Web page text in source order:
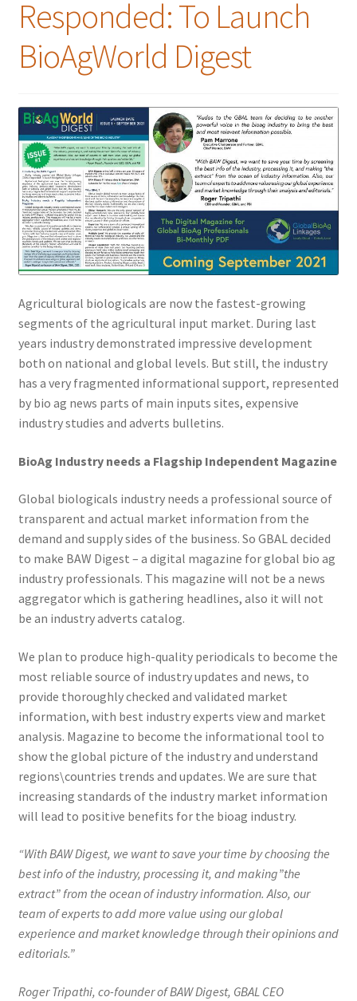
Responded: To Launch
BioAgWorld Digest
Agricultural biologicals are now the fastest-growing
segments of the agricultural input market. During last
years industry demonstrated impressive development
both on national and global levels. But still, the industry
has a very fragmented informational support, represented
by bio ag news parts of main inputs sites, expensive
industry studies and adverts bulletins.
BioAg Industry needs a Flagship Independent Magazine
Global biologicals industry needs a professional source of
transparent and actual market information from the
demand and supply sides of the business. So GBAL decided
to make BAW Digest – a digital magazine for global bio ag
industry professionals. This magazine will not be a news
aggregator which is gathering headlines, also it will not
be an industry adverts catalog.
We plan to produce high-quality periodicals to become the
most reliable source of industry updates and news, to
provide thoroughly checked and validated market
information, with best industry experts view and market
analysis. Magazine to become the informational tool to
show the global picture of the industry and understand
regions\countries trends and updates. We are sure that
increasing standards of the industry market information
will lead to positive benefits for the bioag industry.
“With BAW Digest, we want to save your time by choosing the
best info of the industry, processing it, and making”the
extract” from the ocean of industry information. Also, our
team of experts to add more value using our global
experience and market knowledge through their opinions and
editorials.”
Roger Tripathi, co-founder of BAW Digest, GBAL CEO